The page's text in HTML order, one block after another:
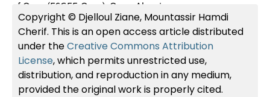
of Oran (ESGEE-Oran), Oran, Algeria
Copyright © Djelloul Ziane, Mountassir Hamdi
Cherif. This is an open access article distributed
under theCreative Commons Attribution
License, which permits unrestricted use,
distribution, and reproduction in any medium,
provided the original work is properly cited.